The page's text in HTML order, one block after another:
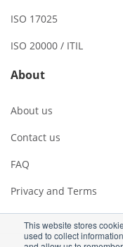
This website stores
used to collect
ISO 17025
ISO 20000 / ITIL
About
About us
Contact us
FAQ
Privacy and Terms